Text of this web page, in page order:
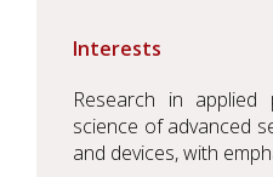
Interests
Research in applied
science of advanced
and devices, with